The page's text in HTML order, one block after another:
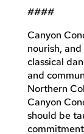
####
Canyon
nourish,
classical
and
Northern
Canyon
should be